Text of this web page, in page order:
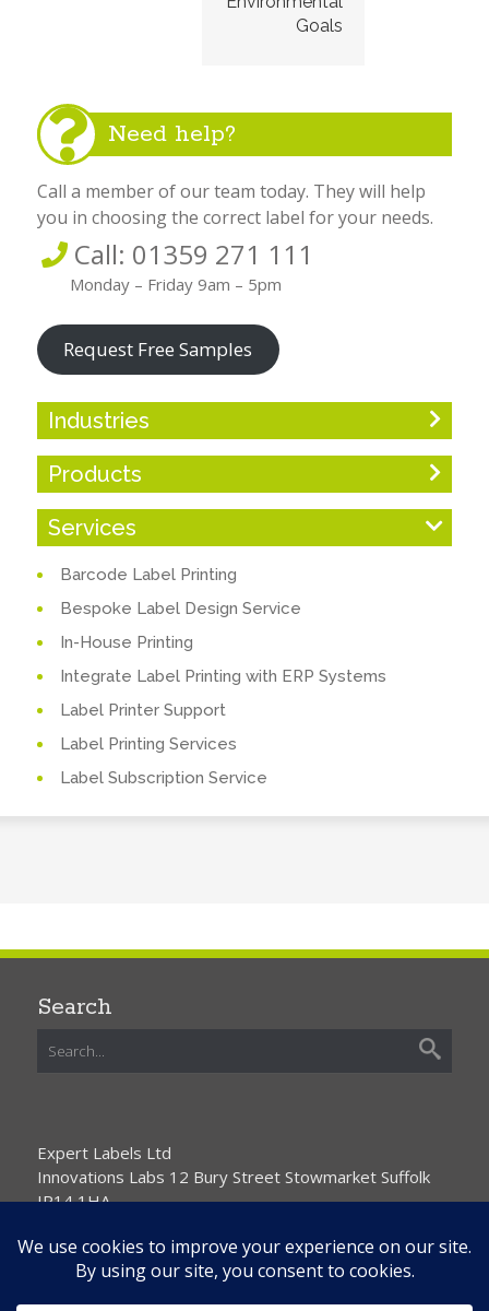
Goals
Need help?
Call a member of our team today. They will help
you in choosing the correct label for your needs.
Call: 01359 271 111
Monday – Friday 9am – 5pm
Request Free Samples
Industries
Products
Services
Barcode Label Printing
Bespoke Label Design Service
In-House Printing
Integrate Label Printing with ERP Systems
Label Printer Support
Label Printing Services
Label Subscription Service
Search
Expert Labels Ltd
Innovations Labs 12 Bury Street Stowmarket Suffolk
IP14 1HA
Request Free Samples